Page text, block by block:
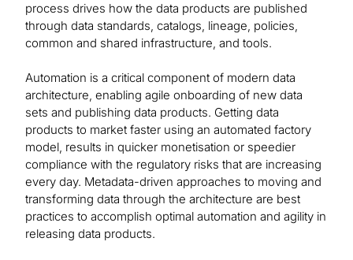
process drives how the data products are published
through data standards, catalogs, lineage, policies,
common and shared infrastructure, and tools.
Automation is a critical component of modern data
architecture, enabling agile onboarding of new data
sets and publishing data products. Getting data
products to market faster using an automated factory
model, results in quicker monetisation or speedier
compliance with the regulatory risks that are increasing
every day. Metadata-driven approaches to moving and
transforming data through the architecture are best
practices to accomplish optimal automation and agility in
releasing data products.